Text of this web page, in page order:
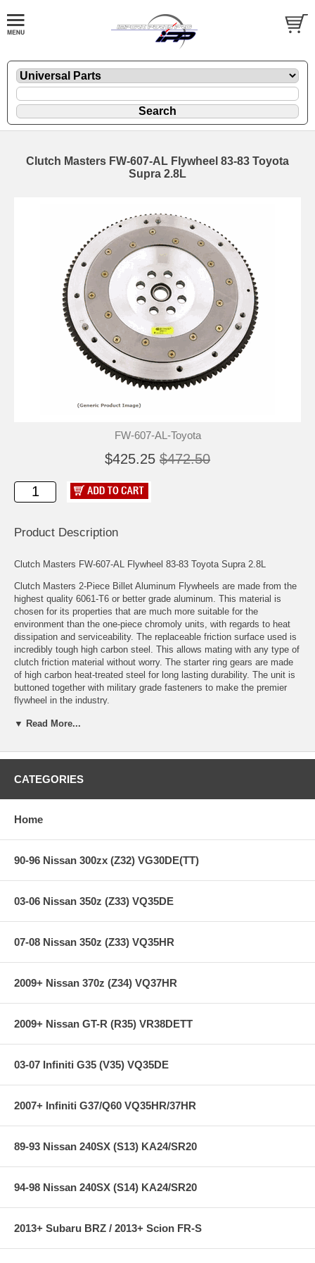
Clutch Masters FW-607-AL Flywheel 83-83 Toyota
Supra 2.8L
FW-607-AL-Toyota
$425.25 $472.50
Product Description
Clutch Masters FW-607-AL Flywheel 83-83 Toyota Supra 2.8L
Clutch Masters 2-Piece Billet Aluminum Flywheels are made from the
highest quality 6061-T6 or better grade aluminum. This material is
chosen for its properties that are much more suitable for the
environment than the one-piece chromoly units, with regards to heat
dissipation and serviceability. The replaceable friction surface used is
incredibly tough high carbon steel. This allows mating with any type of
clutch friction material without worry. The starter ring gears are made
of high carbon heat-treated steel for long lasting durability. The unit is
buttoned together with military grade fasteners to make the premier
flywheel in the industry.
Spec: 0.020+
A lightweight flywheel works particularly well with turbo-charged
engines because it reduces typical turbo lag.
Increased supercharger efficiency due to less parasitic drag on
the crank.
to not having to overcome the heavy weight of a stock
the manufacturer of its flywheels.
CM uses an OEM steel ring gear secured by bolts.
CM Billet Aluminum Flywheels meet SFI Spec 1.1 or 1.2
express shipping ***
▼ Read More...
CATEGORIES
Home
90-96 Nissan 300zx (Z32) VG30DE(TT)
03-06 Nissan 350z (Z33) VQ35DE
07-08 Nissan 350z (Z33) VQ35HR
2009+ Nissan 370z (Z34) VQ37HR
2009+ Nissan GT-R (R35) VR38DETT
03-07 Infiniti G35 (V35) VQ35DE
2007+ Infiniti G37/Q60 VQ35HR/37HR
89-93 Nissan 240SX (S13) KA24/SR20
94-98 Nissan 240SX (S14) KA24/SR20
2013+ Subaru BRZ / 2013+ Scion FR-S